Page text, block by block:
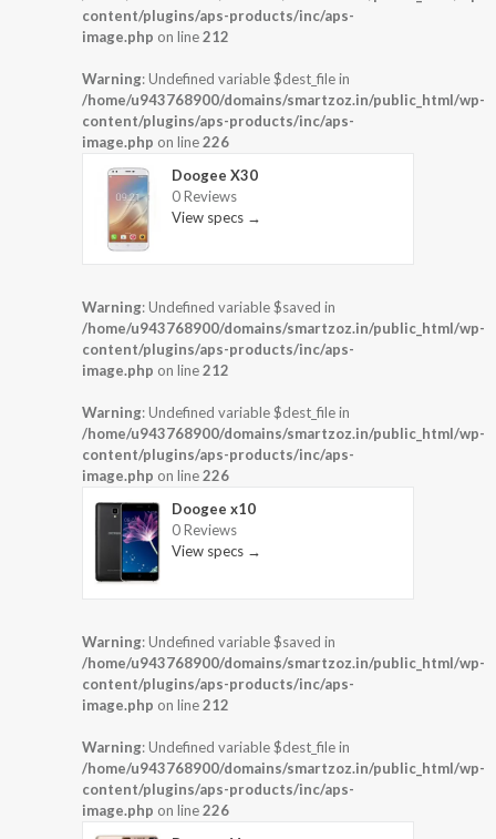
content/plugins/aps-products/inc/aps-
image.php on line212
Warning: Undefined variable $dest_file in
/home/u943768900/domains/smartzoz.in/public_html/wp-
content/plugins/aps-products/inc/aps-
image.php on line226
Doogee X30
0 Reviews
View specs →
Warning: Undefined variable $saved in
/home/u943768900/domains/smartzoz.in/public_html/wp-
content/plugins/aps-products/inc/aps-
image.php on line212
Warning: Undefined variable $dest_file in
/home/u943768900/domains/smartzoz.in/public_html/wp-
content/plugins/aps-products/inc/aps-
image.php on line226
Doogee x10
0 Reviews
View specs →
Warning: Undefined variable $saved in
/home/u943768900/domains/smartzoz.in/public_html/wp-
content/plugins/aps-products/inc/aps-
image.php on line212
Warning: Undefined variable $dest_file in
/home/u943768900/domains/smartzoz.in/public_html/wp-
content/plugins/aps-products/inc/aps-
image.php on line226